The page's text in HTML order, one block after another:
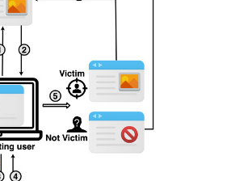
if the visitor can access the
indicating that the visitor is
aims to unmask the users
control by connecting the list
with their social media
a piece of shared content.
a bad actor could share a